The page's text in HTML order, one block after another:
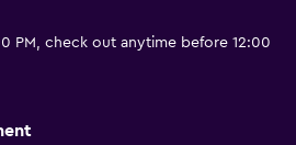
PM, check out anytime before 12:00